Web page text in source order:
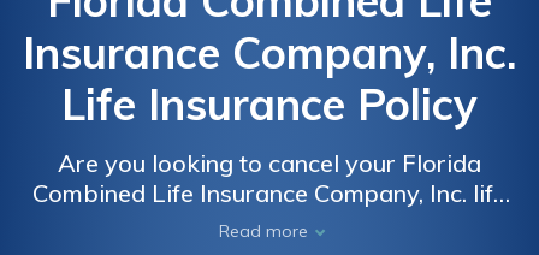
Insurance Company, Inc.
Life Insurance Policy
Are you looking to cancel your Florida
Combined Life Insurance Company, Inc. life
insurance policy? This article provides step-
Read more